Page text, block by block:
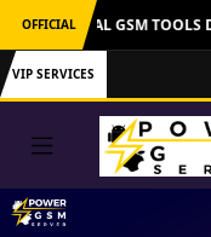
OFFICIAL
OFFICIAL GSM
VIP SERVICES